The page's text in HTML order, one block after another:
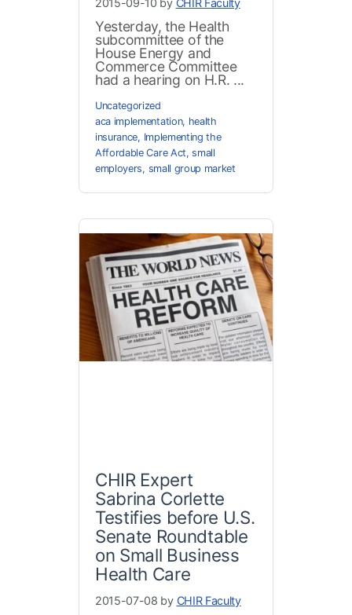
2015-09-10 by CHIR Faculty
Yesterday, the Health
subcommittee of the
House Energy and
Commerce Committee
had a hearing on H.R. ...
Uncategorized
aca implementation, health
insurance, Implementing the
Affordable Care Act,small
employers, small group market
CHIR Expert
Sabrina Corlette
Testifies before U.S.
Senate Roundtable
on Small Business
Health Care
2015-07-08 by CHIR Faculty